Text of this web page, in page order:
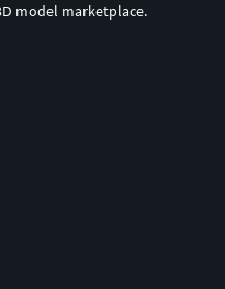
model marketplace.